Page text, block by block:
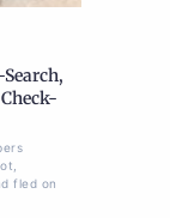
fled on